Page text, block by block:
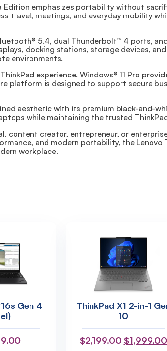
Edition emphasizes portability without
travel, meetings, and everyday mobility
5.4, dual Thunderbolt™ 4 ports,
docking stations, storage devices,
environments.
experience. Windows® 11 Pro
platform is designed to support secure
aesthetic with its premium black-and-
while maintaining the trusted
content creator, entrepreneur, or
and modern portability, the Lenovo
workplace.
Gen 4
ThinkPad X1 2-in-1
10
$2,199.00 $1,999.00